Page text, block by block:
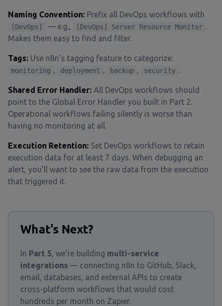
Naming Convention: Prefix all DevOps workflows with
[DevOps] — e.g., [DevOps] Server Resource Monitor .
Makes them easy to find and filter.
Tags: Use n8n's tagging feature to categorize:
monitoring , deployment , backup , security .
Shared Error Handler: All DevOps workflows should
point to the Global Error Handler you built in Part 2.
Operational workflows failing silently is worse than
having no monitoring at all.
Execution Retention: Set DevOps workflows to retain
execution data for at least 7 days. When debugging an
alert, you'll want to see the raw data from the execution
that triggered it.
What's Next?
In Part 5, we're building multi-service
integrations — connecting n8n to GitHub, Slack,
email, databases, and external APIs to create
cross-platform workflows that would cost
hundreds per month on Zapier.